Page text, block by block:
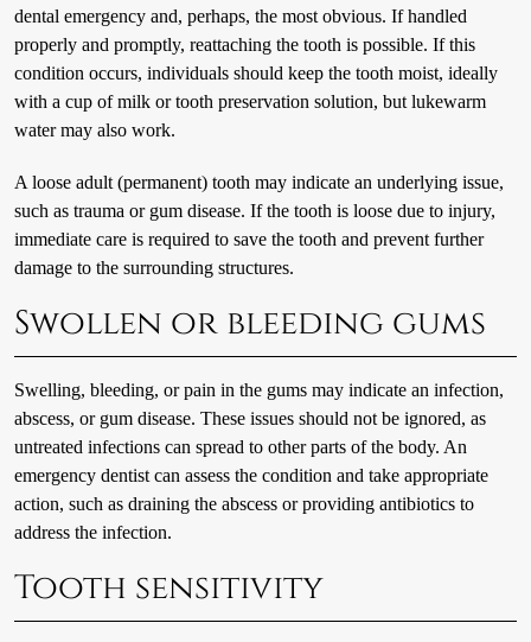
dental emergency and, perhaps, the most obvious. If handled
properly and promptly, reattaching the tooth is possible. If this
condition occurs, individuals should keep the tooth moist, ideally
with a cup of milk or tooth preservation solution, but lukewarm
water may also work.
A loose adult (permanent) tooth may indicate an underlying issue,
such as trauma or gum disease. If the tooth is loose due to injury,
immediate care is required to save the tooth and prevent further
damage to the surrounding structures.
Swollen or bleeding gums
Swelling, bleeding, or pain in the gums may indicate an infection,
abscess, or gum disease. These issues should not be ignored, as
untreated infections can spread to other parts of the body. An
emergency dentist can assess the condition and take appropriate
action, such as draining the abscess or providing antibiotics to
address the infection.
Tooth sensitivity